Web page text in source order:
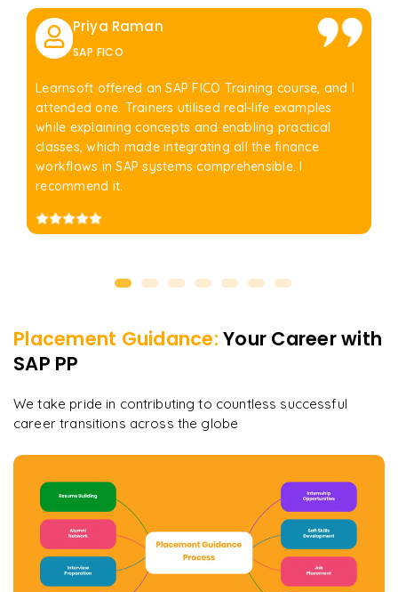
Priya Raman
SAP FICO
Learnsoft offered an SAP FICO Training course, and I
attended one. Trainers utilised real-life examples
while explaining concepts and enabling practical
classes, which made integrating all the finance
workflows in SAP systems comprehensible. I
recommend it.
Placement Guidance: Your Career with
SAP PP
We take pride in contributing to countless successful
career transitions across the globe